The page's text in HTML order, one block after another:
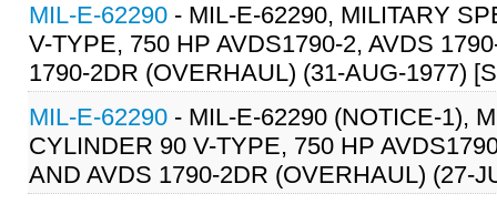
MIL-E-62290 - MIL-E-62290, MILITARY
V-TYPE, 750 HP AVDS1790-2, AVDS
1790-2DR (OVERHAUL) (31-AUG-1977)
MIL-E-62290 - MIL-E-62290 (NOTICE-1),
CYLINDER 90 V-TYPE, 750 HP
AND AVDS 1790-2DR (OVERHAUL) (27-